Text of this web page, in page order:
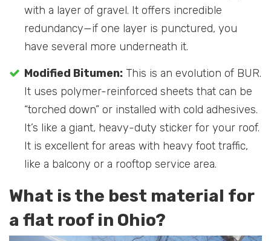
with a layer of gravel. It offers incredible
redundancy—if one layer is punctured, you
have several more underneath it.
Modified Bitumen: This is an evolution of BUR.
It uses polymer-reinforced sheets that can be
“torched down” or installed with cold adhesives.
It’s like a giant, heavy-duty sticker for your roof.
It is excellent for areas with heavy foot traffic,
like a balcony or a rooftop service area.
What is the best material for
a flat roof in Ohio?